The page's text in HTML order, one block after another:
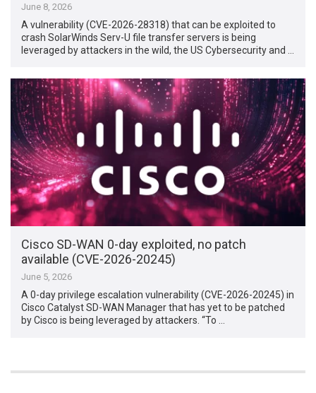
June 8, 2026
A vulnerability (CVE-2026-28318) that can be exploited to
crash SolarWinds Serv-U file transfer servers is being
leveraged by attackers in the wild, the US Cybersecurity and …
Cisco SD-WAN 0-day exploited, no patch
available (CVE-2026-20245)
June 5, 2026
A 0-day privilege escalation vulnerability (CVE-2026-20245) in
Cisco Catalyst SD-WAN Manager that has yet to be patched
by Cisco is being leveraged by attackers. “To …